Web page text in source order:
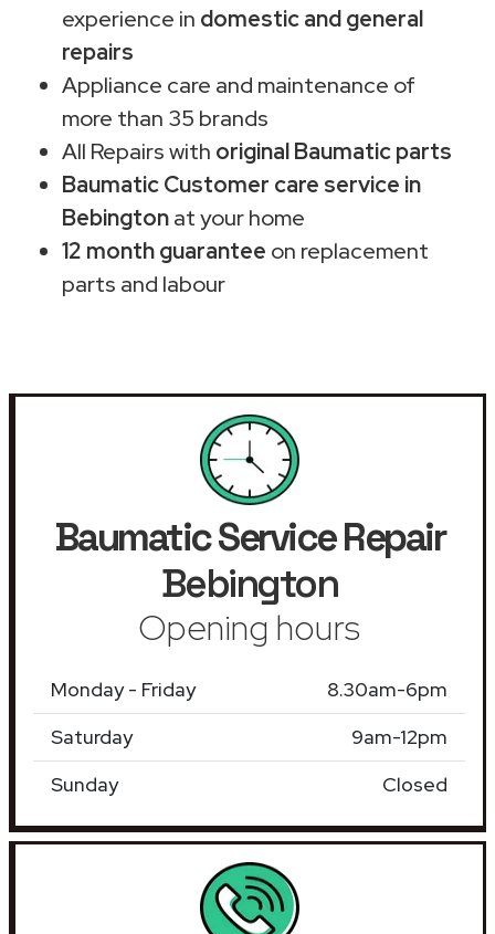
experience in domestic and general
repairs
Appliance care and maintenance of
more than 35 brands
All Repairs with original Baumatic parts
Baumatic Customer care service in
Bebingtonat your home
12 month guarantee on replacement
parts and labour
Baumatic Service Repair
Bebington
Opening hours
Monday - Friday
8.30am-6pm
Saturday
9am-12pm
Sunday
Closed